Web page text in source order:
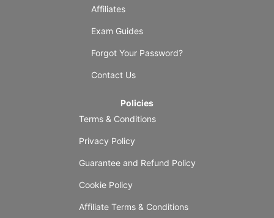
Affiliates
Exam Guides
Forgot Your Password?
Contact Us
Policies
Terms & Conditions
Privacy Policy
Guarantee and Refund Policy
Cookie Policy
Affiliate Terms & Conditions